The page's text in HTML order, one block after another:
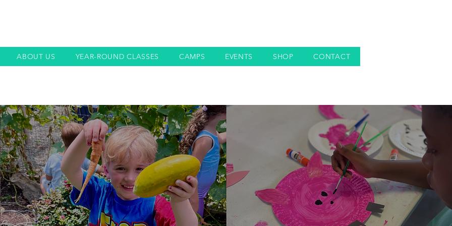
ABOUT US YEAR-ROUND CLASSES CAMPS EVENTS SHOP CONTACT